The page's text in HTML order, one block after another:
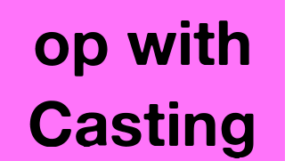
op with
Casting